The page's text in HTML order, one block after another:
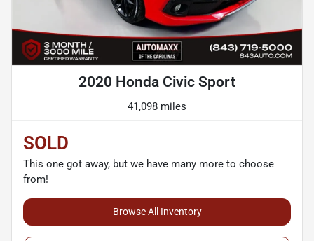
2020 Honda Civic Sport
41,098 miles
SOLD
This one got away, but we have many more to choose
from!
Browse All Inventory